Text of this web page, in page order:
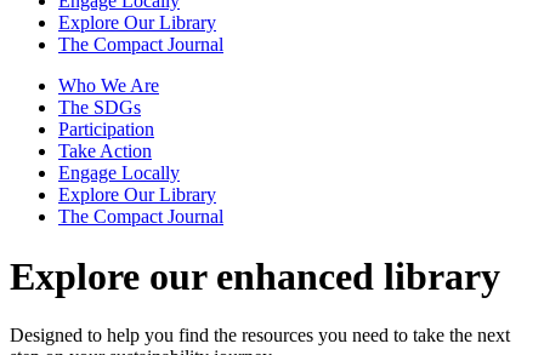
Explore Our Library
The Compact Journal
Who We Are
The SDGs
Participation
Take Action
Engage Locally
Explore Our Library
The Compact Journal
Explore our enhanced library
Designed to help you find the resources you need to take the next